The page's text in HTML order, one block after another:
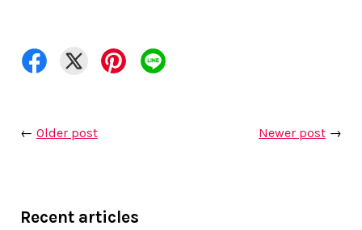
← Older post Newer post →
Recent articles